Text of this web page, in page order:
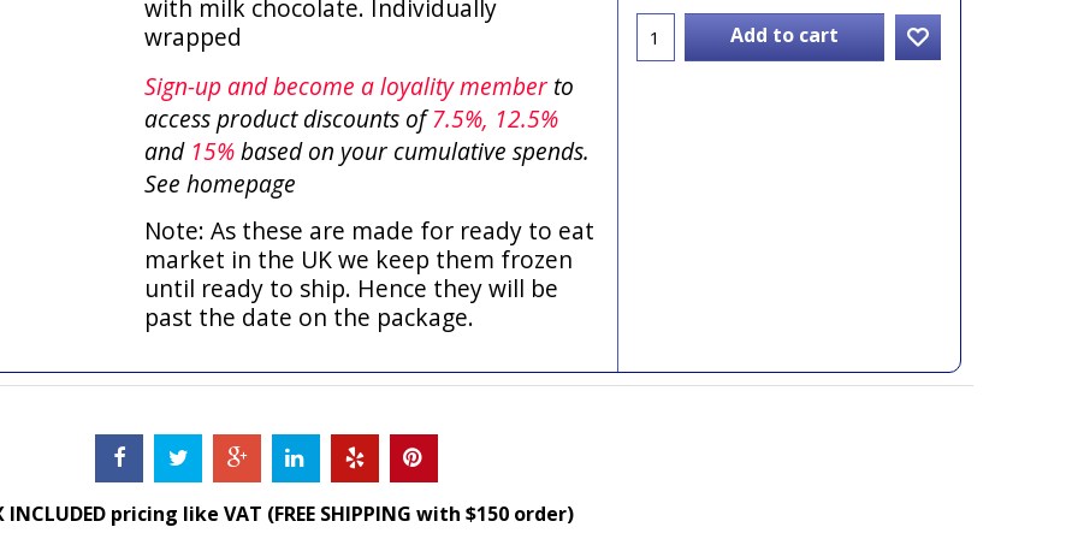
Add to cart
with milk chocolate. Individually
wrapped
Sign-up and become a loyality member to
access product discounts of7.5%, 12.5%
and15%based on your cumulative spends.
See homepage
Note: As these are made for ready to eat
market in the UK we keep them frozen
until ready to ship. Hence they will be
past the date on the package.
INCLUDED pricing like VAT (FREE SHIPPING with $150 order)